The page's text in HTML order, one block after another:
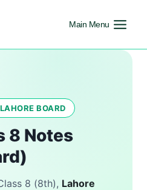
Main Menu
BOARD
8 Notes
8 (8th), Lahore